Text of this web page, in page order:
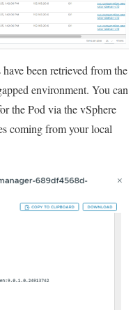
been retrieved from the
environment. You can
the Pod via the vSphere
coming from your local